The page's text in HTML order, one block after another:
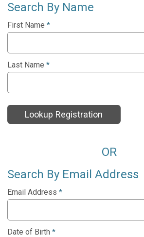
Search By Name
First Name *
Last Name *
Lookup Registration
OR
Search By Email Address
Email Address *
Date of Birth *